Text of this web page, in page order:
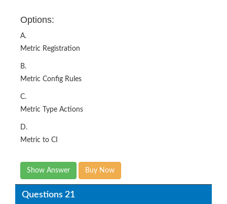
Metric Registration
B.
Metric Config Rules
C.
Metric Type Actions
D.
Metric to CI
Show Answer
Questions 21